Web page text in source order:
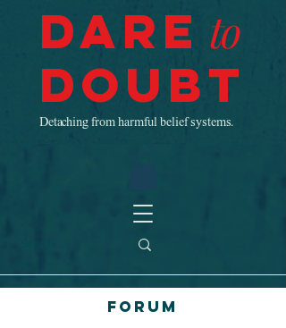
Dare to
Doubt
Detaching from harmful belief systems.
Forum